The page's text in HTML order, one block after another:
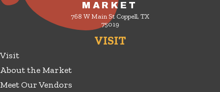
MARKET
768 W Main St Coppell, TX
75019
VISIT
Visit
About the Market
Meet Our Vendors